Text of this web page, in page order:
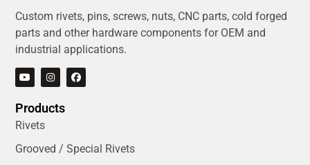
Custom rivets, pins, screws, nuts, CNC parts, cold forged
parts and other hardware components for OEM and
industrial applications.
Products
Rivets
Grooved / Special Rivets